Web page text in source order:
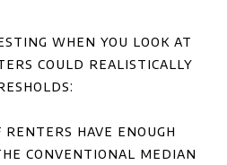
when you look at
could realistically
renters have enough
conventional median